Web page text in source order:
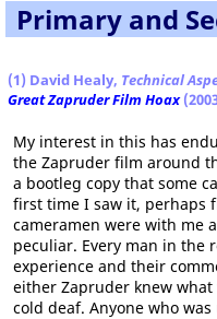
Primary and
(1) David Healy, Technical
Great Zapruder Film Hoax
My interest in this has
the Zapruder film around
a bootleg copy that some
first time I saw it, perhaps
cameramen were with me
peculiar. Every man in the
experience and their
either Zapruder knew
cold deaf. Anyone who